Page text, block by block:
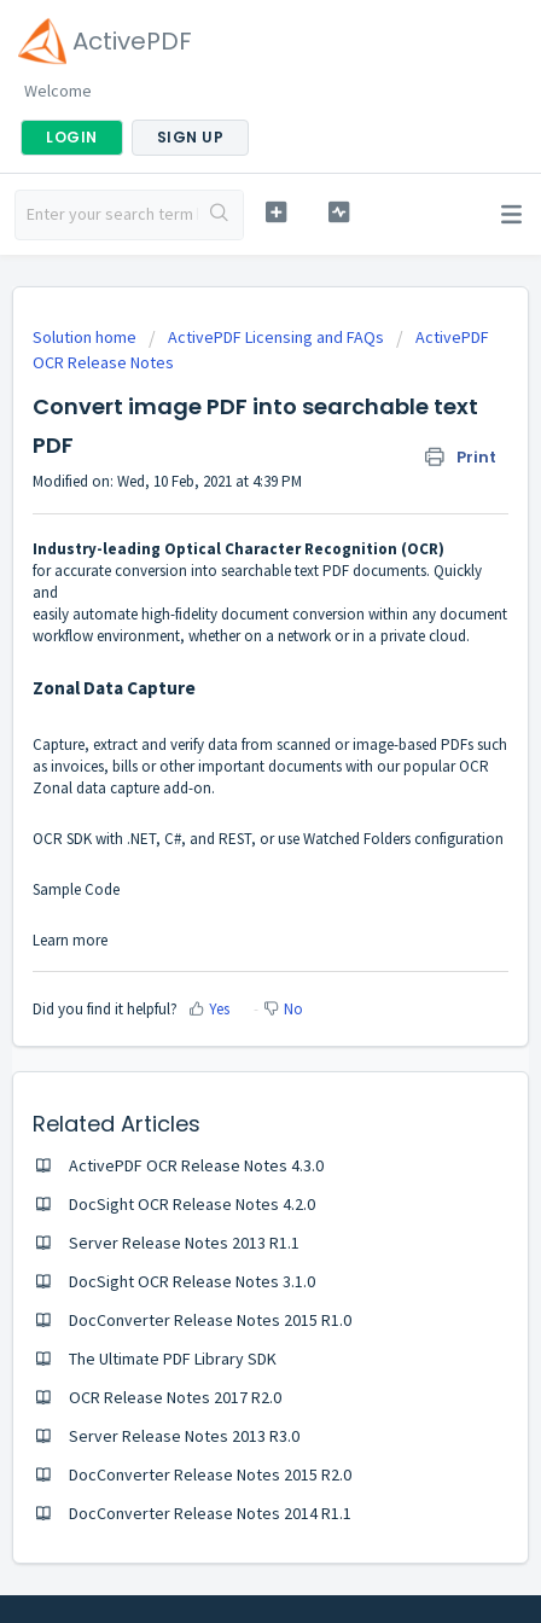
ActivePDF
Welcome
LOGIN SIGN UP
Solution home ActivePDF Licensing and FAQs
ActivePDF
OCR Release Notes
Convert image PDF into searchable text
PDF
Print
Modified on: Wed, 10 Feb, 2021 at 4:39 PM
Industry-leading Optical Character Recognition (OCR)
for accurate conversion into searchable text PDF documents. Quickly
and
easily automate high-fidelity document conversion within any document
workflow environment, whether on a network or in a private cloud.
Zonal Data Capture
Capture, extract and verify data from scanned or image-based PDFs such
as invoices, bills or other important documents with our popular OCR
Zonal data capture add-on.
OCR SDK with .NET, C#, and REST, or use Watched Folders configuration
Sample Code
Learn more
Did you find it helpful? Yes No
Related Articles
ActivePDF OCR Release Notes 4.3.0
DocSight OCR Release Notes 4.2.0
Server Release Notes 2013 R1.1
DocSight OCR Release Notes 3.1.0
DocConverter Release Notes 2015 R1.0
The Ultimate PDF Library SDK
OCR Release Notes 2017 R2.0
Server Release Notes 2013 R3.0
DocConverter Release Notes 2015 R2.0
DocConverter Release Notes 2014 R1.1